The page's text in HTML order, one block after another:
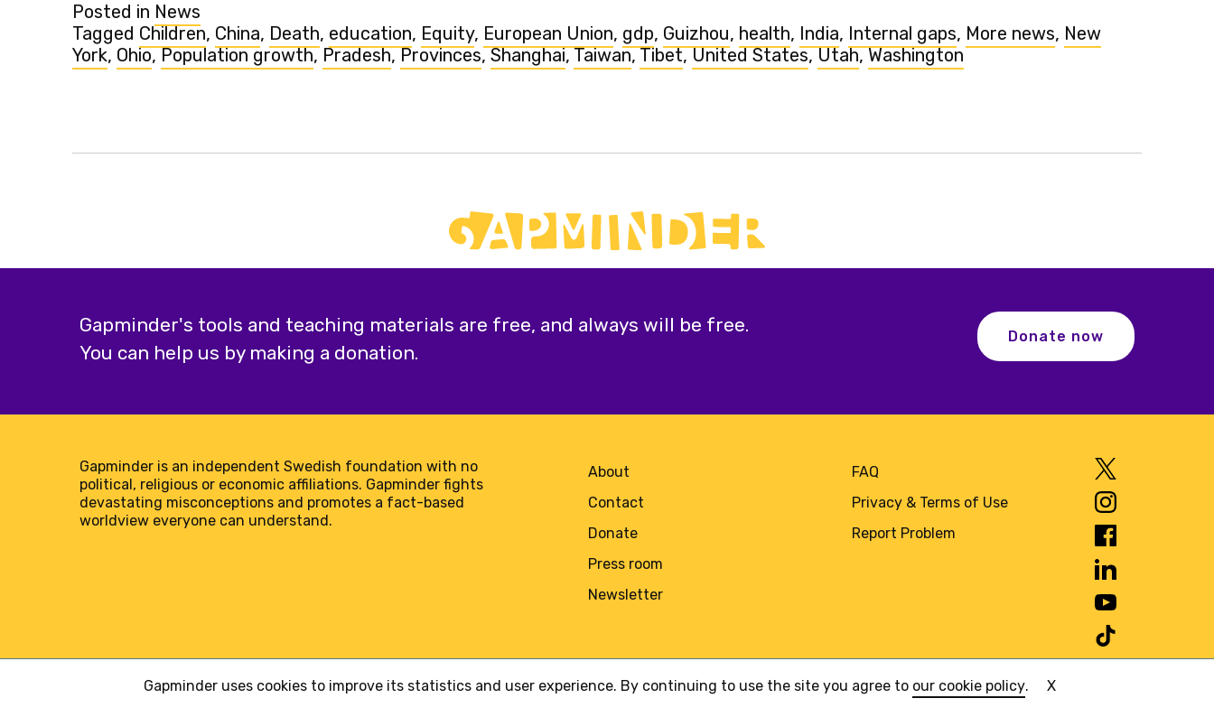
Gapminder uses cookies to improve its statistics and user experience. By continuing to use the site you agree to our cookie policy. X
Posted in News
Tagged Children, China, Death, education, Equity, European Union, gdp, Guizhou, health, India, Internal gaps, More news, New
York, Ohio,Population growth, Pradesh,Provinces,Shanghai,Taiwan,Tibet,United States,Utah,Washington
Gapminder's tools and teaching materials are free, and always will be free.
You can help us by making a donation.
Donate now
Gapminder is an independent Swedish foundation with no
political, religious or economic affiliations. Gapminder fights
devastating misconceptions and promotes a fact-based
worldview everyone can understand.
About
Contact
Donate
Press room
Newsletter
FAQ
Privacy & Terms of Use
Report Problem